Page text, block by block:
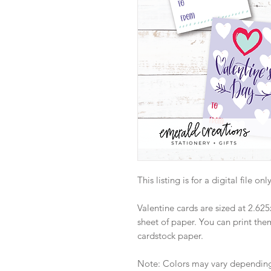
This listing is for a digital file
Valentine cards are sized at
sheet of paper. You can print
cardstock paper.
Note: Colors may vary